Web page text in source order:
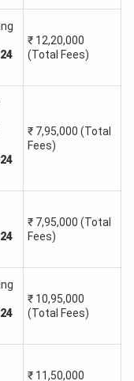
85
by
be aware of the
a job. These details
₹ 12,20,000
(Total Fees)
₹ 7,95,000 (Total
Fees)
₹ 7,95,000 (Total
Fees)
₹ 10,95,000
(Total Fees)
₹ 11,50,000